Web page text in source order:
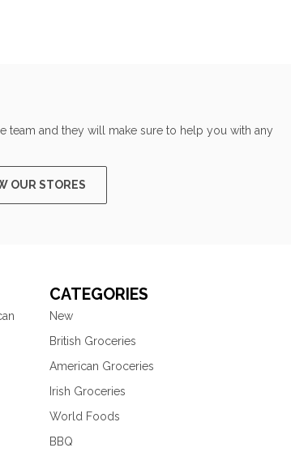
team and they will make sure to help you with any
OUR STORES
CATEGORIES
New
British Groceries
American Groceries
Irish Groceries
World Foods
BBQ